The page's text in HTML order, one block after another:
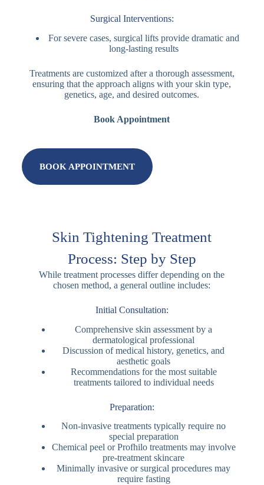
Surgical Interventions:
For severe cases, surgical lifts provide dramatic and
long-lasting results
Treatments are customized after a thorough assessment,
ensuring that the approach aligns with your skin type,
genetics, age, and desired outcomes.
Book Appointment
BOOK APPOINTMENT
Skin Tightening Treatment
Process: Step by Step
While treatment processes differ depending on the
chosen method, a general outline includes:
Initial Consultation:
Comprehensive skin assessment by a
dermatological professional
Discussion of medical history, genetics, and
aesthetic goals
Recommendations for the most suitable
treatments tailored to individual needs
Preparation:
Non-invasive treatments typically require no
special preparation
Chemical peel or Profhilo treatments may involve
pre-treatment skincare
Minimally invasive or surgical procedures may
require fasting